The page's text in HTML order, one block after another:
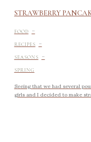
STRAWBERRY
FOOD -
RECIPES -
SEASONS -
SPRING
Seeing that we had several
girls and I decided to make